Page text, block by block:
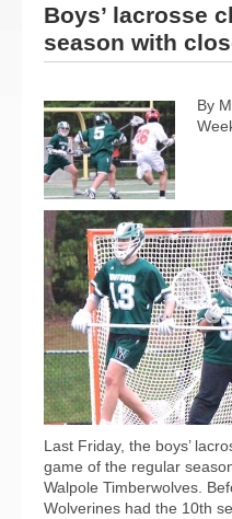
Boys’ lacrosse
season with
By
Last Friday, the boys’
game of the regular
Walpole Timberwolves.
Wolverines had the 10th